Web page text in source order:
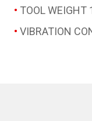
TOOL WEIGHT
VIBRATION